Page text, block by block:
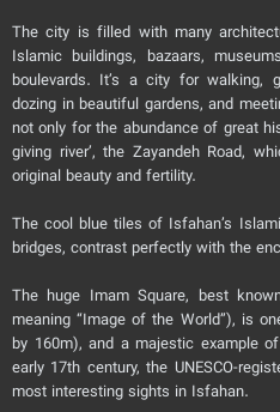
The city is filled with many
Islamic buildings, bazaars,
boulevards. It’s a city for walking,
dozing in beautiful gardens, and
not only for the abundance of great
giving river’, the Zayandeh Road,
original beauty and fertility.
The cool blue tiles of Isfahan’s
bridges, contrast perfectly with the
The huge Imam Square, best
meaning “Image of the World”), is
by 160m), and a majestic example
early 17th century, the UNESCO-
most interesting sights in Isfahan.